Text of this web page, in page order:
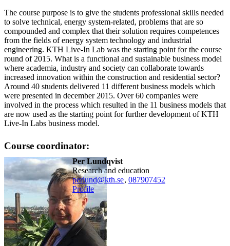
The course purpose is to give the students professional skills needed
to solve technical, energy system-related, problems that are so
compounded and complex that their solution requires competences
from the fields of energy system technology and industrial
engineering. KTH Live-In Lab was the starting point for the course
round of 2015. What is a functional and sustainable business model
where academia, industry and society can collaborate towards
increased innovation within the construction and residential sector?
Around 40 students delivered 11 different business models which
were presented in december 2015. Over 60 companies were
involved in the process which resulted in the 11 business models that
are now used as the starting point for further development of KTH
Live-In Labs business model.
Course coordinator:
Per Lundqvist
Research and education
perlund@kth.se, 087907452
Profile